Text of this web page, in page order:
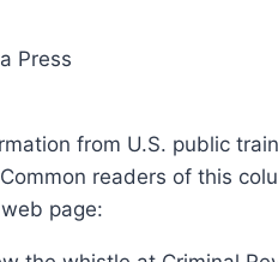
Press
from U.S. public
readers of this
page: